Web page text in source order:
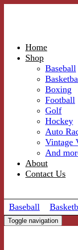
Home
Shop
Baseball
Boxing
Football
Golf
Hockey
Auto
Vintage
And
About
Contact Us
Baseball
Toggle navigation